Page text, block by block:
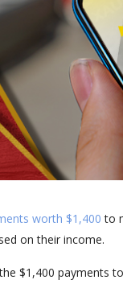
worth $1,400 to
on their income.
$1,400 payments